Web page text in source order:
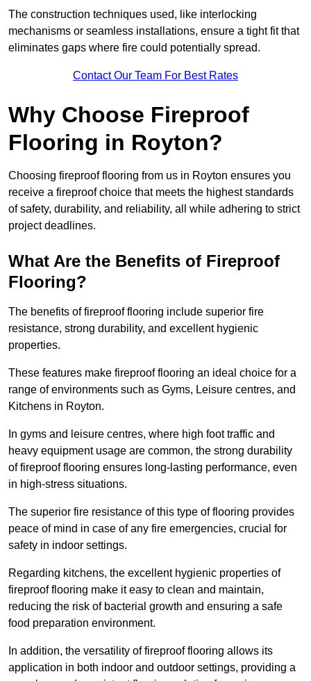
The construction techniques used, like interlocking
mechanisms or seamless installations, ensure a tight fit that
eliminates gaps where fire could potentially spread.
Contact Our Team For Best Rates
Why Choose Fireproof
Flooring in Royton?
Choosing fireproof flooring from us in Royton ensures you
receive a fireproof choice that meets the highest standards
of safety, durability, and reliability, all while adhering to strict
project deadlines.
What Are the Benefits of Fireproof
Flooring?
The benefits of fireproof flooring include superior fire
resistance, strong durability, and excellent hygienic
properties.
These features make fireproof flooring an ideal choice for a
range of environments such as Gyms, Leisure centres, and
Kitchens in Royton.
In gyms and leisure centres, where high foot traffic and
heavy equipment usage are common, the strong durability
of fireproof flooring ensures long-lasting performance, even
in high-stress situations.
The superior fire resistance of this type of flooring provides
peace of mind in case of any fire emergencies, crucial for
safety in indoor settings.
Regarding kitchens, the excellent hygienic properties of
fireproof flooring make it easy to clean and maintain,
reducing the risk of bacterial growth and ensuring a safe
food preparation environment.
In addition, the versatility of fireproof flooring allows its
application in both indoor and outdoor settings, providing a